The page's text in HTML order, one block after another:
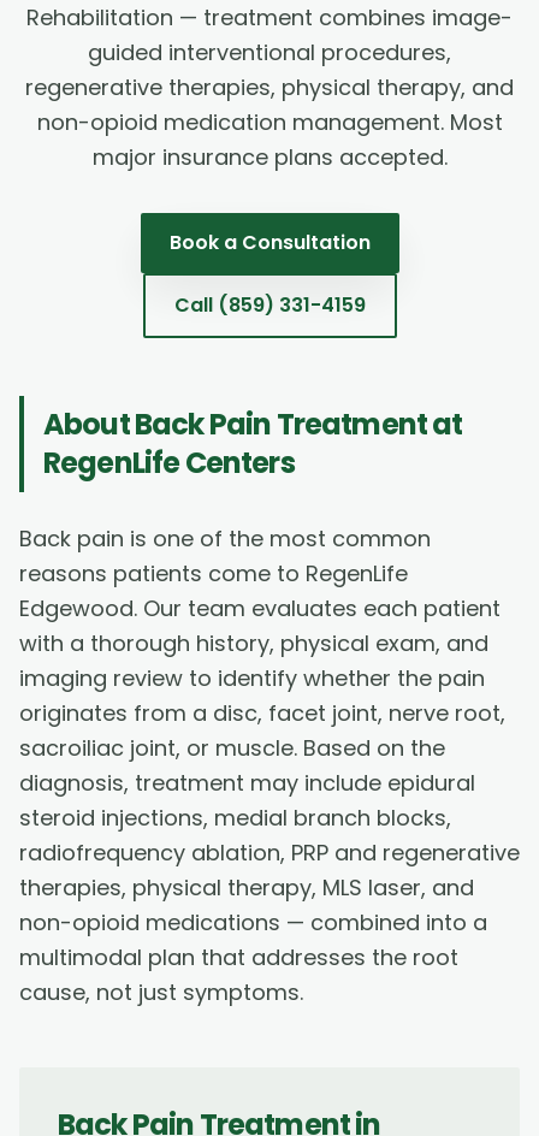
Rehabilitation — treatment combines image-
guided interventional procedures,
regenerative therapies, physical therapy, and
non-opioid medication management. Most
major insurance plans accepted.
Book a Consultation
Call (859) 331-4159
AboutBack Pain Treatmentat
RegenLife Centers
Back pain is one of the most common
reasons patients come to RegenLife
Edgewood. Our team evaluates each patient
with a thorough history, physical exam, and
imaging review to identify whether the pain
originates from a disc, facet joint, nerve root,
sacroiliac joint, or muscle. Based on the
diagnosis, treatment may include epidural
steroid injections, medial branch blocks,
radiofrequency ablation, PRP and regenerative
therapies, physical therapy, MLS laser, and
non-opioid medications — combined into a
multimodal plan that addresses the root
cause, not just symptoms.
Back Pain Treatmentin